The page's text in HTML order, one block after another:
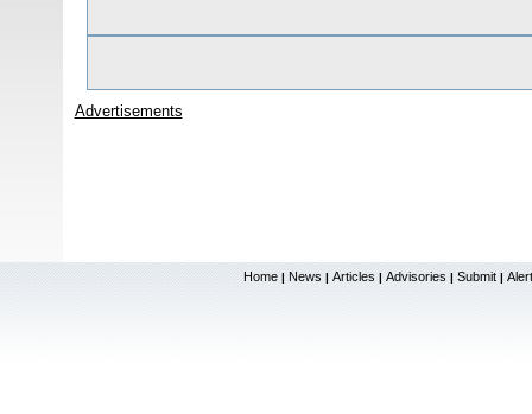
Advertisements
Home | News | Articles | Advisories | Submit |